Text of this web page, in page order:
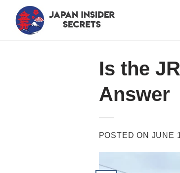
content
Is the
Answer
POSTED ON JUNE